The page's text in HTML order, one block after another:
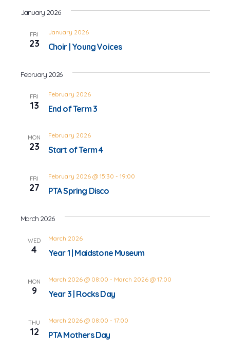
date.
January 2026
FRI
23 Choir | Young Voices
January 2026
February 2026
FRI
13 End of Term 3
February 2026
MON
23 Start of Term 4
February 2026
FRI
27 PTA Spring Disco
February 2026 @ 15:30 - 19:00
March 2026
WED
4 Year 1 | Maidstone Museum
March 2026
MON
9 Year 3 | Rocks Day
March 2026 @ 08:00 - March 2026 @ 17:00
THU
12 PTA Mothers Day
March 2026 @ 08:00 - 17:00